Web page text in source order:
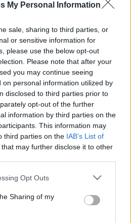
My Personal Information
sale, sharing to third parties, or
or sensitive information for
please use the below opt-out
Please note that after your
you may continue seeing
on personal information utilized by
disclosed to third parties prior to
opt-out of the further
information by third parties on the
This information may
third parties on the IAB’s List of
that may further disclose it to other
app uses one or more Google
behaviour. You may click to
and its third-party tags to
purposes in below Google
Opt Outs
Sharing of my
vígjáték